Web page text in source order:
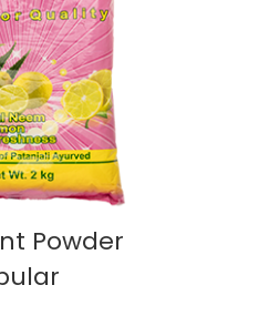
Powder